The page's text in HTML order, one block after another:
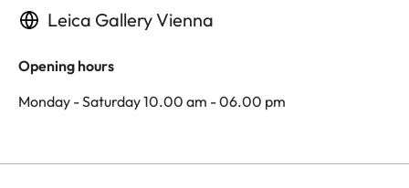
Leica Gallery Vienna
Opening hours
Monday - Saturday 10.00 am - 06.00 pm